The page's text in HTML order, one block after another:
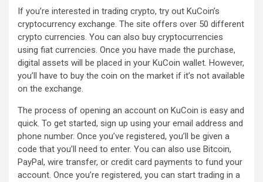
If you’re interested in trading crypto, try out KuCoin’s
cryptocurrency exchange. The site offers over 50 different
crypto currencies. You can also buy cryptocurrencies
using fiat currencies. Once you have made the purchase,
digital assets will be placed in your KuCoin wallet. However,
you’ll have to buy the coin on the market if it’s not available
on the exchange.
The process of opening an account on KuCoin is easy and
quick. To get started, sign up using your email address and
phone number. Once you’ve registered, you’ll be given a
code that you’ll need to enter. You can also use Bitcoin,
PayPal, wire transfer, or credit card payments to fund your
account. Once you’re registered, you can start trading in a